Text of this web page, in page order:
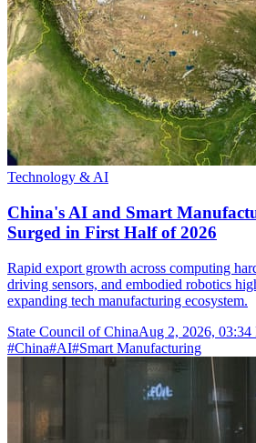
Technology & AI
China's AI and Smart
Surged in First Half of 2026
Rapid export growth across computing
driving sensors, and embodied robotics
expanding tech manufacturing ecosystem.
State Council of ChinaAug 2, 2026, 03:34
#China#AI#Smart Manufacturing